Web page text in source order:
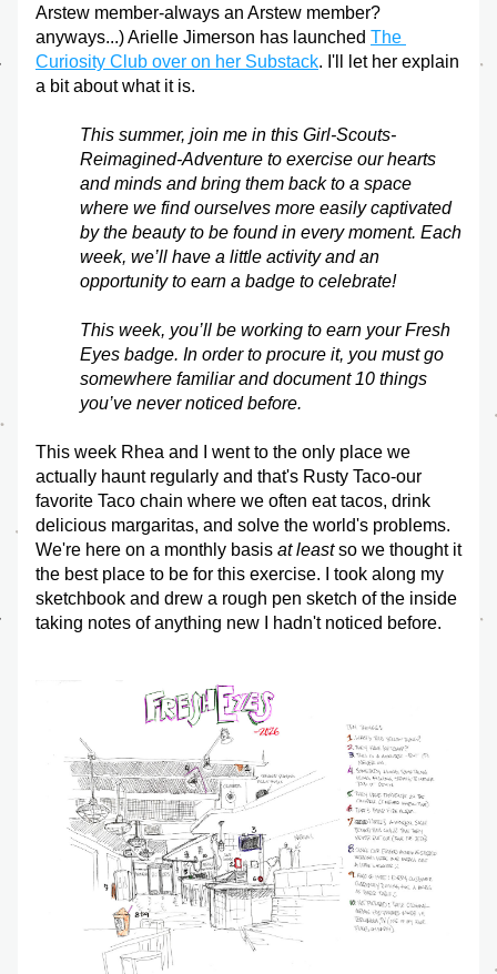
Arstew member-always an Arstew member?
anyways...) Arielle Jimerson has launched The
Curiosity Club over on her Substack. I'll let her explain
a bit about what it is.
This summer, join me in this Girl-Scouts-
Reimagined-Adventure to exercise our hearts
and minds and bring them back to a space
where we find ourselves more easily captivated
by the beauty to be found in every moment. Each
week, we’ll have a little activity and an
opportunity to earn a badge to celebrate!
This week, you’ll be working to earn your Fresh
Eyes badge. In order to procure it, you must go
somewhere familiar and document 10 things
you’ve never noticed before.
This week Rhea and I went to the only place we
actually haunt regularly and that's Rusty Taco-our
favorite Taco chain where we often eat tacos, drink
delicious margaritas, and solve the world's problems.
We're here on a monthly basis at least so we thought it
the best place to be for this exercise. I took along my
sketchbook and drew a rough pen sketch of the inside
taking notes of anything new I hadn't noticed before.